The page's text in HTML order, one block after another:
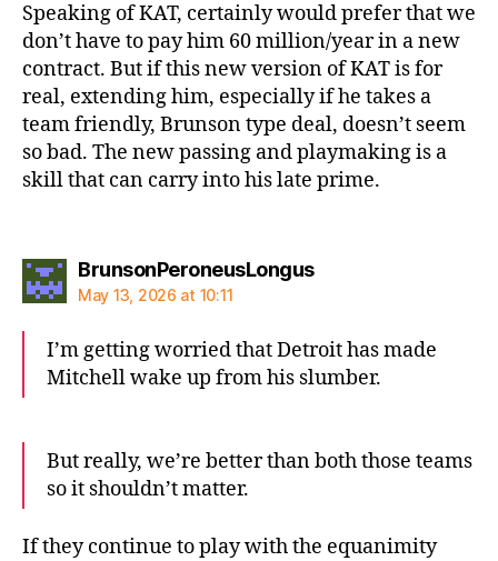
Speaking of KAT, certainly would prefer that we
don’t have to pay him 60 million/year in a new
contract. But if this new version of KAT is for
real, extending him, especially if he takes a
team friendly, Brunson type deal, doesn’t seem
so bad. The new passing and playmaking is a
skill that can carry into his late prime.
BrunsonPeroneusLongussays:
May 13, 2026 at 10:11
I’m getting worried that Detroit has made
Mitchell wake up from his slumber.
But really, we’re better than both those teams
so it shouldn’t matter.
If they continue to play with the equanimity